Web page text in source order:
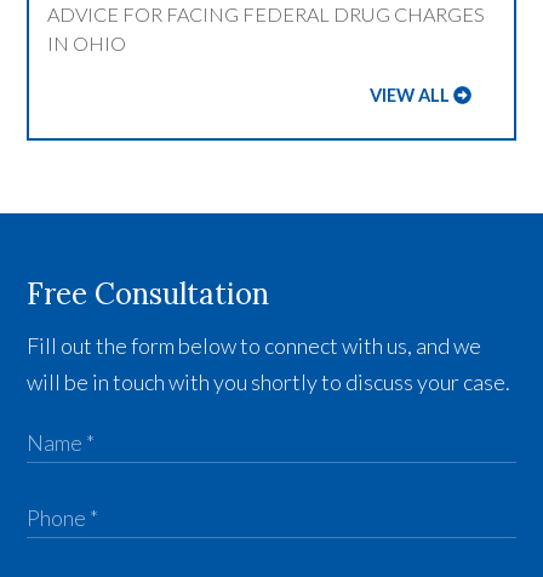
ADVICE FOR FACING FEDERAL DRUG CHARGES
IN OHIO
VIEW ALL
Free Consultation
Fill out the form below to connect with us, and we
will be in touch with you shortly to discuss your case.